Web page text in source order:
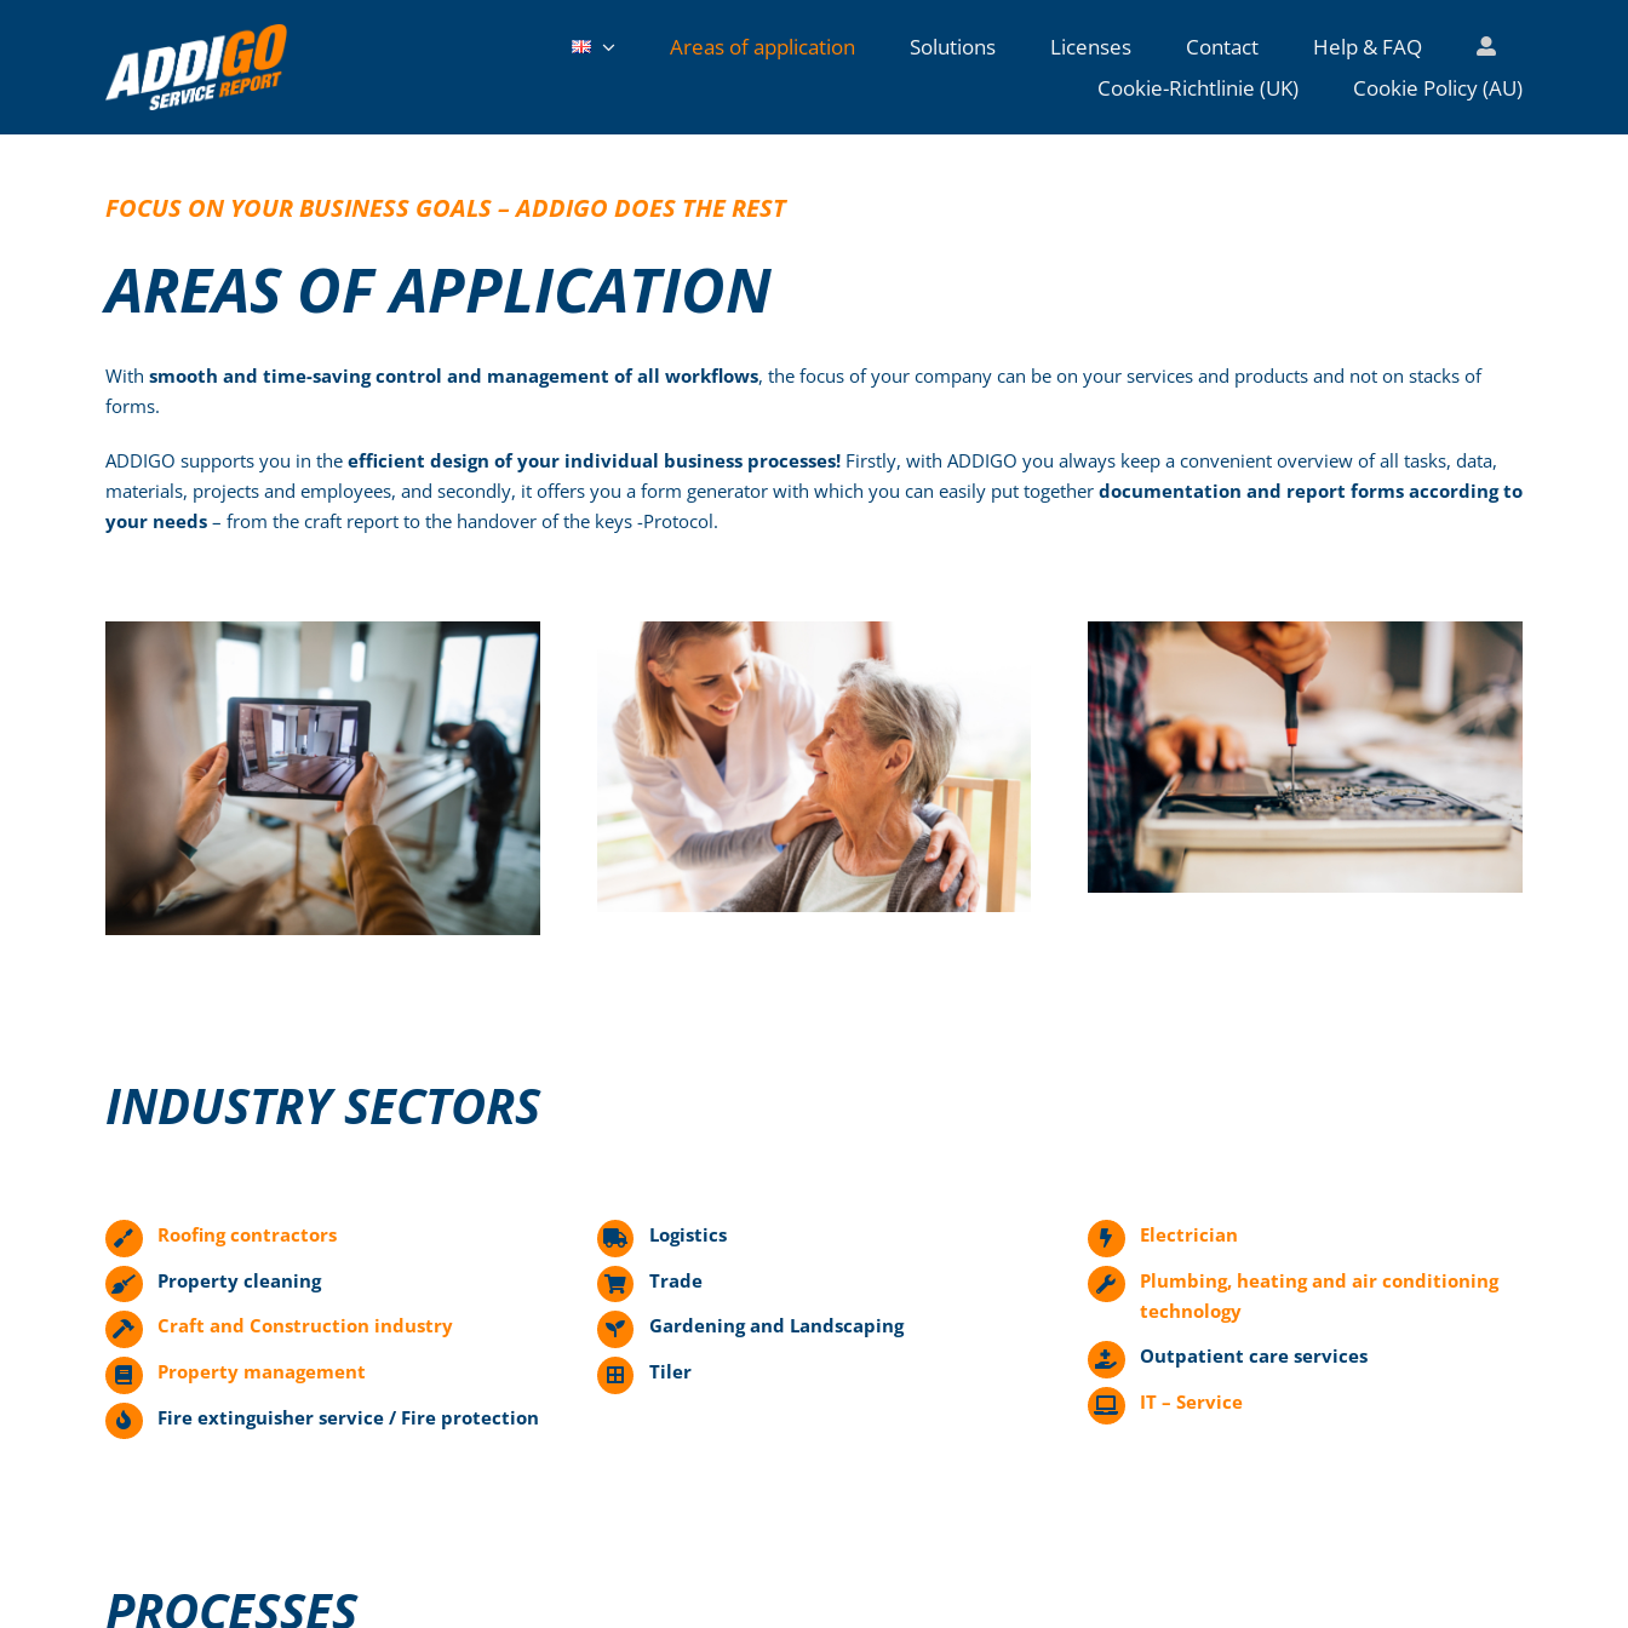
Areas of application Solutions Licenses Contact
Help & FAQ
Cookie-Richtlinie (UK)
Cookie Policy (AU)
FOCUS ON YOUR BUSINESS GOALS – ADDIGO DOES THE REST
AREAS OF APPLICATION
With smooth and time-saving control and management of all workflows, the focus of your company can be on your services and products and not on stacks of
forms.
ADDIGO supports you in theefficient design of your individual business processes!Firstly, with ADDIGO you always keep a convenient overview of all tasks, data,
materials, projects and employees, and secondly, it offers you a form generator with which you can easily put together documentation and report forms according to
your needs– from the craft report to the handover of the keys -Protocol.
INDUSTRY SECTORS
Roofing contractors
Property cleaning
Craft and Construction industry
Property management
Fire extinguisher service / Fire protection
Logistics
Trade
Gardening and Landscaping
Tiler
Electrician
Plumbing, heating and air conditioning
technology
Outpatient care services
IT – Service
PROCESSES